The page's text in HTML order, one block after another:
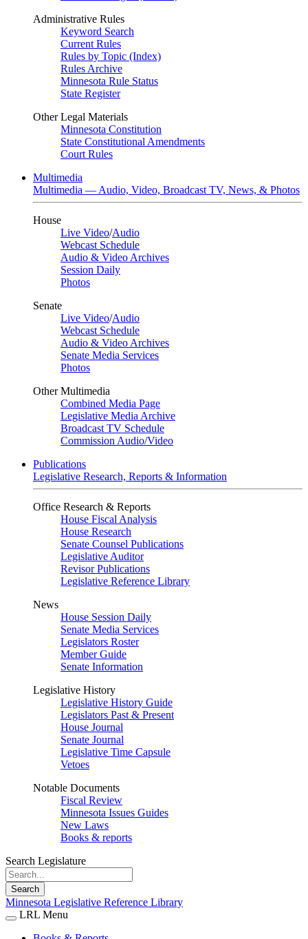
Administrative Rules
Keyword Search
Current Rules
Rules by Topic (Index)
Rules Archive
Minnesota Rule Status
State Register
Other Legal Materials
Minnesota Constitution
State Constitutional Amendments
Court Rules
Multimedia
Multimedia — Audio, Video, Broadcast TV, News, & Photos
House
Live Video/Audio
Webcast Schedule
Audio & Video Archives
Session Daily
Photos
Senate
Live Video/Audio
Webcast Schedule
Audio & Video Archives
Senate Media Services
Photos
Other Multimedia
Combined Media Page
Legislative Media Archive
Broadcast TV Schedule
Commission Audio/Video
Publications
Legislative Research, Reports & Information
Office Research & Reports
House Fiscal Analysis
House Research
Senate Counsel Publications
Legislative Auditor
Revisor Publications
Legislative Reference Library
News
House Session Daily
Senate Media Services
Legislators Roster
Member Guide
Senate Information
Legislative History
Legislative History Guide
Legislators Past & Present
House Journal
Senate Journal
Legislative Time Capsule
Vetoes
Notable Documents
Fiscal Review
Minnesota Issues Guides
New Laws
Books & reports
Search Legislature
Search
Minnesota Legislative Reference Library
LRL Menu